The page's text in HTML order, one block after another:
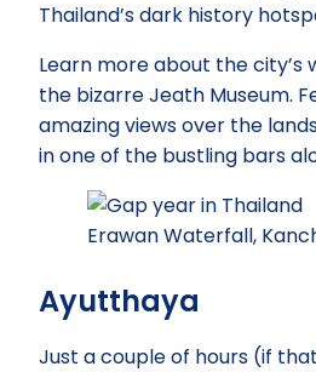
Thailand’s dark history
Learn more about the
the bizarre Jeath Museum.
amazing views over the
in one of the bustling bars
Erawan Waterfall,
Ayutthaya
Just a couple of hours (if